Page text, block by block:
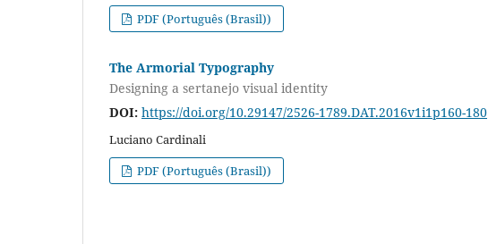
PDF (Português (Brasil))
The Armorial Typography
Designing a sertanejo visual identity
DOI: https://doi.org/10.29147/2526-1789.DAT.2016v1i1p160-180
Luciano Cardinali
PDF (Português (Brasil))